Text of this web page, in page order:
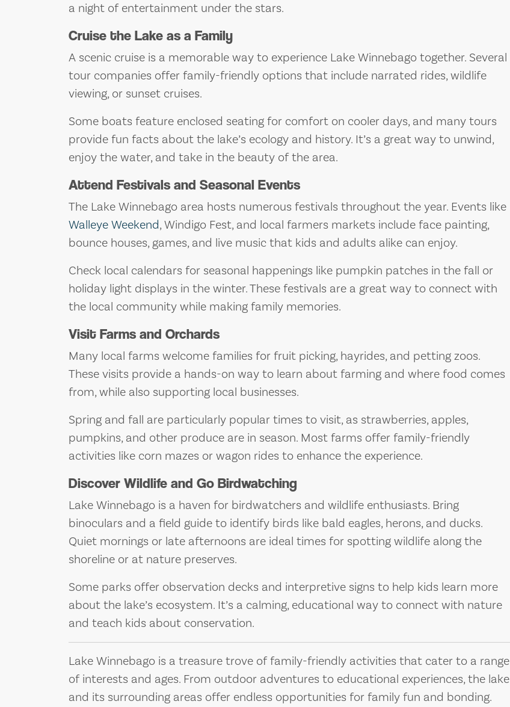
a night of entertainment under the stars.
Cruise the Lake as a Family
A scenic cruise is a memorable way to experience Lake Winnebago together. Several
tour companies offer family-friendly options that include narrated rides, wildlife
viewing, or sunset cruises.
Some boats feature enclosed seating for comfort on cooler days, and many tours
provide fun facts about the lake’s ecology and history. It’s a great way to unwind,
enjoy the water, and take in the beauty of the area.
Attend Festivals and Seasonal Events
The Lake Winnebago area hosts numerous festivals throughout the year. Events like
Walleye Weekend, Windigo Fest, and local farmers markets include face painting,
bounce houses, games, and live music that kids and adults alike can enjoy.
Check local calendars for seasonal happenings like pumpkin patches in the fall or
holiday light displays in the winter. These festivals are a great way to connect with
the local community while making family memories.
Visit Farms and Orchards
Many local farms welcome families for fruit picking, hayrides, and petting zoos.
These visits provide a hands-on way to learn about farming and where food comes
from, while also supporting local businesses.
Spring and fall are particularly popular times to visit, as strawberries, apples,
pumpkins, and other produce are in season. Most farms offer family-friendly
activities like corn mazes or wagon rides to enhance the experience.
Discover Wildlife and Go Birdwatching
Lake Winnebago is a haven for birdwatchers and wildlife enthusiasts. Bring
binoculars and a field guide to identify birds like bald eagles, herons, and ducks.
Quiet mornings or late afternoons are ideal times for spotting wildlife along the
shoreline or at nature preserves.
Some parks offer observation decks and interpretive signs to help kids learn more
about the lake’s ecosystem. It’s a calming, educational way to connect with nature
and teach kids about conservation.
Lake Winnebago is a treasure trove of family-friendly activities that cater to a range
of interests and ages. From outdoor adventures to educational experiences, the lake
and its surrounding areas offer endless opportunities for family fun and bonding.